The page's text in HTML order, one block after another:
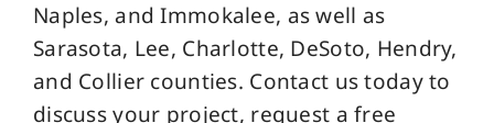
Naples, and Immokalee, as well as
Sarasota, Lee, Charlotte, DeSoto, Hendry,
and Collier counties. Contact us today to
discuss your project, request a free